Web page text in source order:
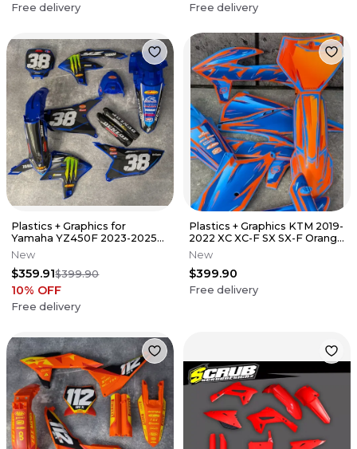
Free delivery Free delivery
Plastics + Graphics for
Yamaha YZ450F 2023-2025
YZ250F 2024-2026 race
number
New
$359.91$399.90
10% OFF
Free delivery
Plastics + Graphics KTM 2019-
2022 XC XC-F SX SX-F Orange
Blue TLD
New
$399.90
Free delivery